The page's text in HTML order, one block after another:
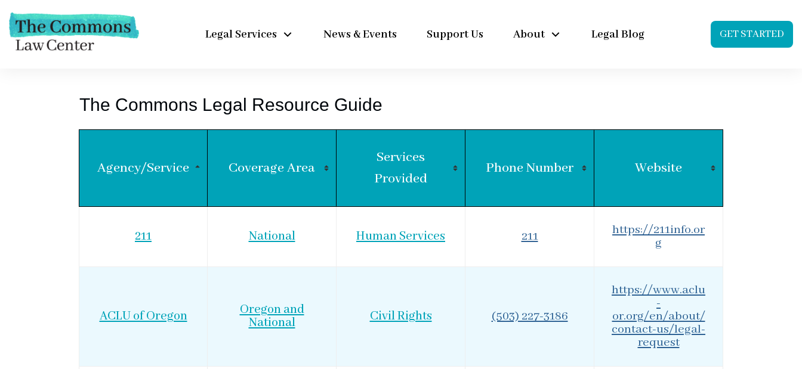
Legal Services News & Events Support Us About Legal Blog GET STARTED
The Commons Legal Resource Guide
Agency/Service Coverage Area
Services
Provided
Phone Number Website
211 National Human Services 211
https://211info.or
g
ACLU of Oregon
Oregon and
National
Civil Rights (503) 227-3186
https://www.aclu
-
or.org/en/about/
contact-us/legal-
request